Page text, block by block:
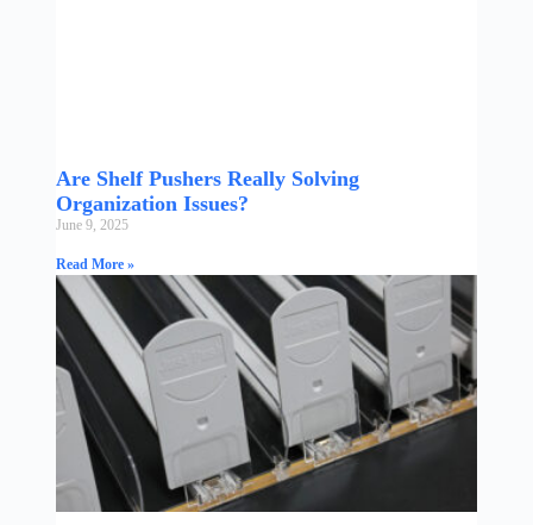
Are Shelf Pushers Really Solving
Organization Issues?
June 9, 2025
Read More »